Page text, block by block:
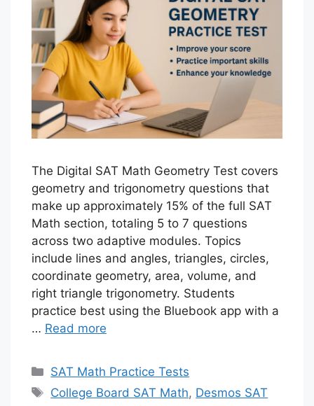
The Digital SAT Math Geometry Test covers
geometry and trigonometry questions that
make up approximately 15% of the full SAT
Math section, totaling 5 to 7 questions
across two adaptive modules. Topics
include lines and angles, triangles, circles,
coordinate geometry, area, volume, and
right triangle trigonometry. Students
practice best using the Bluebook app with a
… Read more
Categories
SAT Math Practice Tests
Tags
College Board SAT Math, Desmos SAT